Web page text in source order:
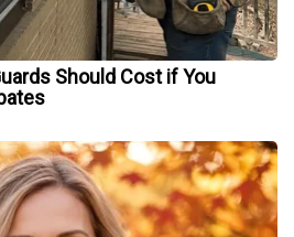
Should Cost if You